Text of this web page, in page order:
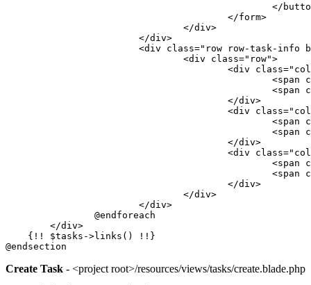
</
					</form>
				</div>
			</div>
<div class="row row-task-
				<div class="row">
<div
					</div>
<div
					</div>
<div
					</div>
				</div>
			</div>
		@endforeach
	</div>
    {!! $tasks->links() !!}
@endsection
Create Task - <project root>/resources/views/tasks/create.blade.php